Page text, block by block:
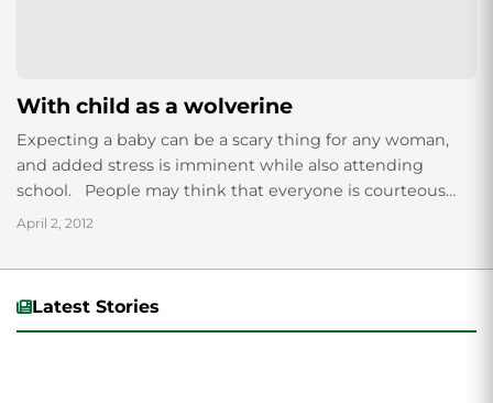
With child as a wolverine
Expecting a baby can be a scary thing for any woman,
and added stress is imminent while also attending
school. People may think that everyone is courteous
and helpful...
April 2, 2012
Latest Stories